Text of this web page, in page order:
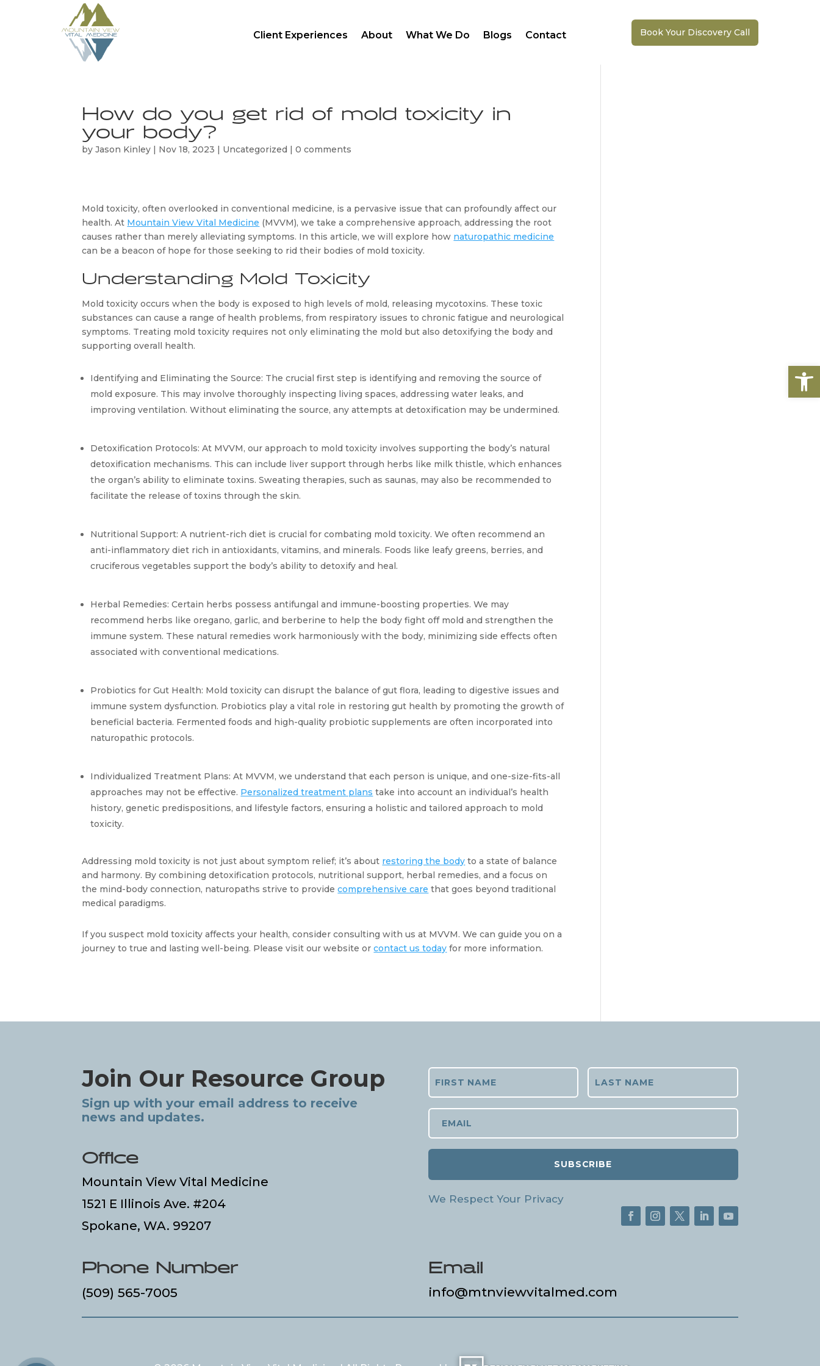
Client Experiences About What We Do Blogs Contact Book Your Discovery Call
How do you get rid of mold toxicity in
your body?
byJason Kinley | Nov 18, 2023 | Uncategorized |0 comments
Mold toxicity, often overlooked in conventional medicine, is a pervasive issue that can profoundly affect our
health. At Mountain View Vital Medicine (MVVM), we take a comprehensive approach, addressing the root
causes rather than merely alleviating symptoms. In this article, we will explore how naturopathic medicine
can be a beacon of hope for those seeking to rid their bodies of mold toxicity.
Understanding Mold Toxicity
Mold toxicity occurs when the body is exposed to high levels of mold, releasing mycotoxins. These toxic
substances can cause a range of health problems, from respiratory issues to chronic fatigue and neurological
symptoms. Treating mold toxicity requires not only eliminating the mold but also detoxifying the body and
supporting overall health.
Identifying and Eliminating the Source: The crucial first step is identifying and removing the source of
mold exposure. This may involve thoroughly inspecting living spaces, addressing water leaks, and
improving ventilation. Without eliminating the source, any attempts at detoxification may be undermined.
Detoxification Protocols: At MVVM, our approach to mold toxicity involves supporting the body’s natural
detoxification mechanisms. This can include liver support through herbs like milk thistle, which enhances
the organ’s ability to eliminate toxins. Sweating therapies, such as saunas, may also be recommended to
facilitate the release of toxins through the skin.
Nutritional Support: A nutrient-rich diet is crucial for combating mold toxicity. We often recommend an
anti-inflammatory diet rich in antioxidants, vitamins, and minerals. Foods like leafy greens, berries, and
cruciferous vegetables support the body’s ability to detoxify and heal.
Herbal Remedies: Certain herbs possess antifungal and immune-boosting properties. We may
recommend herbs like oregano, garlic, and berberine to help the body fight off mold and strengthen the
immune system. These natural remedies work harmoniously with the body, minimizing side effects often
associated with conventional medications.
Probiotics for Gut Health: Mold toxicity can disrupt the balance of gut flora, leading to digestive issues and
immune system dysfunction. Probiotics play a vital role in restoring gut health by promoting the growth of
beneficial bacteria. Fermented foods and high-quality probiotic supplements are often incorporated into
naturopathic protocols.
Individualized Treatment Plans: At MVVM, we understand that each person is unique, and one-size-fits-all
approaches may not be effective. Personalized treatment plans take into account an individual’s health
history, genetic predispositions, and lifestyle factors, ensuring a holistic and tailored approach to mold
toxicity.
Addressing mold toxicity is not just about symptom relief; it’s about restoring the body to a state of balance
and harmony. By combining detoxification protocols, nutritional support, herbal remedies, and a focus on
the mind-body connection, naturopaths strive to provide comprehensive care that goes beyond traditional
medical paradigms.
If you suspect mold toxicity affects your health, consider consulting with us at MVVM. We can guide you on a
journey to true and lasting well-being. Please visit our website or contact us today for more information.
Join Our Resource Group
Sign up with your email address to receive
news and updates.
Office
Mountain View Vital Medicine
1521 E Illinois Ave. #204
Spokane, WA. 99207
SUBSCRIBE
We Respect Your Privacy
Phone Number
(509) 565-7005
Email
info@mtnviewvitalmed.com